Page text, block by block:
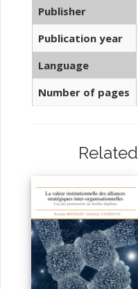
Publisher
Publication year
Language
Number of pages